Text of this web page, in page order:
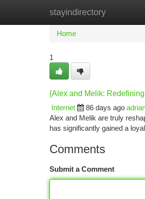
stayindirectory
Home New Site
Home
1
{Alex and Melik:
Internet
86 days ago
Alex and Melik are truly
has significantly gained a
Comments
Submit a Comment